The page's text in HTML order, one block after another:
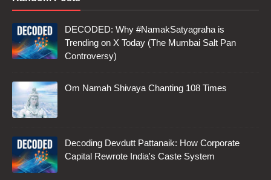
DECODED: Why #NamakSatyagraha is
Trending on X Today (The Mumbai Salt Pan
Controversy)
Om Namah Shivaya Chanting 108 Times
Decoding Devdutt Pattanaik: How Corporate
Capital Rewrote India's Caste System